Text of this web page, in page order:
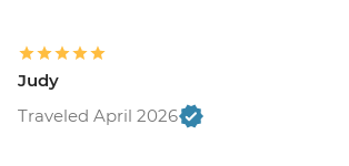
Judy
Traveled April 2026